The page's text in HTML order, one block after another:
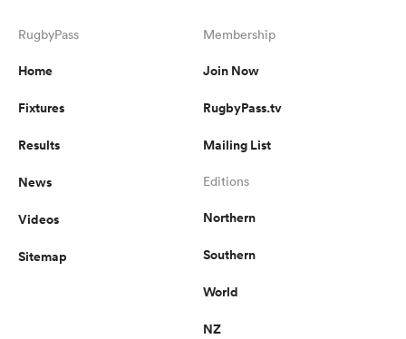
RugbyPass
Home
Fixtures
Results
News
Videos
Sitemap
Membership
Join Now
RugbyPass.tv
Mailing List
Editions
Northern
Southern
World
NZ